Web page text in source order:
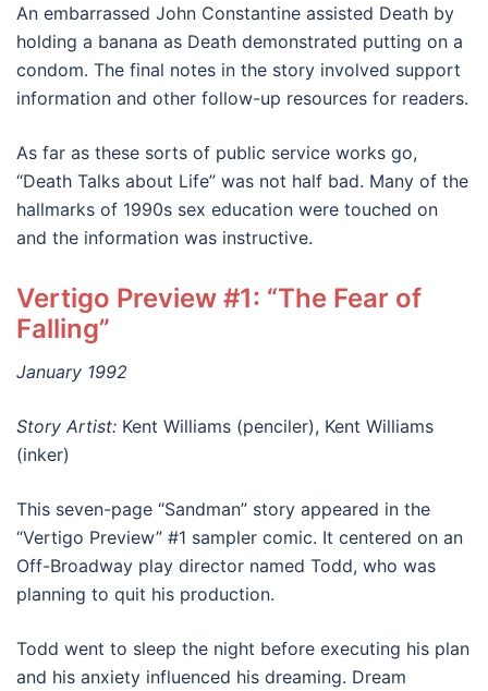
An embarrassed John Constantine assisted Death by
holding a banana as Death demonstrated putting on a
condom. The final notes in the story involved support
information and other follow-up resources for readers.
As far as these sorts of public service works go,
“Death Talks about Life” was not half bad. Many of the
hallmarks of 1990s sex education were touched on
and the information was instructive.
Vertigo Preview #1: “The Fear of
Falling”
January 1992
Story Artist: Kent Williams (penciler), Kent Williams
(inker)
This seven-page “Sandman” story appeared in the
“Vertigo Preview” #1 sampler comic. It centered on an
Off-Broadway play director named Todd, who was
planning to quit his production.
Todd went to sleep the night before executing his plan
and his anxiety influenced his dreaming. Dream